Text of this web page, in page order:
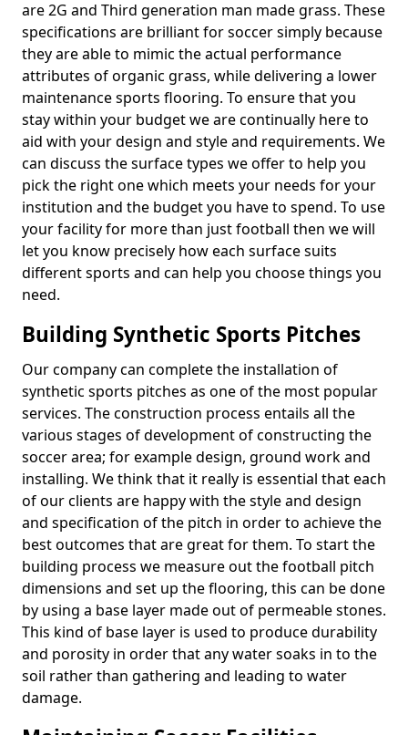
are 2G and Third generation man made grass. These
specifications are brilliant for soccer simply because
they are able to mimic the actual performance
attributes of organic grass, while delivering a lower
maintenance sports flooring. To ensure that you
stay within your budget we are continually here to
aid with your design and style and requirements. We
can discuss the surface types we offer to help you
pick the right one which meets your needs for your
institution and the budget you have to spend. To use
your facility for more than just football then we will
let you know precisely how each surface suits
different sports and can help you choose things you
need.
Building Synthetic Sports Pitches
Our company can complete the installation of
synthetic sports pitches as one of the most popular
services. The construction process entails all the
various stages of development of constructing the
soccer area; for example design, ground work and
installing. We think that it really is essential that each
of our clients are happy with the style and design
and specification of the pitch in order to achieve the
best outcomes that are great for them. To start the
building process we measure out the football pitch
dimensions and set up the flooring, this can be done
by using a base layer made out of permeable stones.
This kind of base layer is used to produce durability
and porosity in order that any water soaks in to the
soil rather than gathering and leading to water
damage.